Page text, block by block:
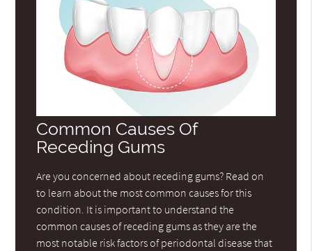
Common Causes Of
Receding Gums
Are you concerned about receding gums? Read on
to learn about the most common causes for this
condition. It is important to understand the
common causes of receding gums as they are the
most notable risk factors of periodontal disease that